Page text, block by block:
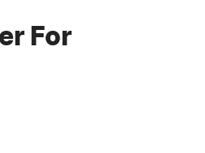
For